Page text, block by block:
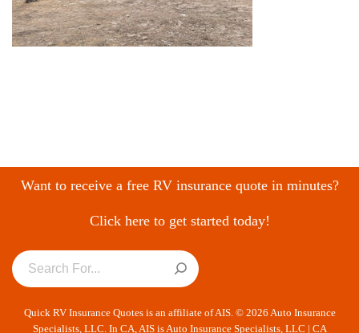
Want to receive a free RV insurance quote in minutes?
Click here to get started today!
Quick RV Insurance Quotes is an affiliate of AIS. © 2026 Auto Insurance
Specialists, LLC. In CA, AIS is Auto Insurance Specialists, LLC | CA